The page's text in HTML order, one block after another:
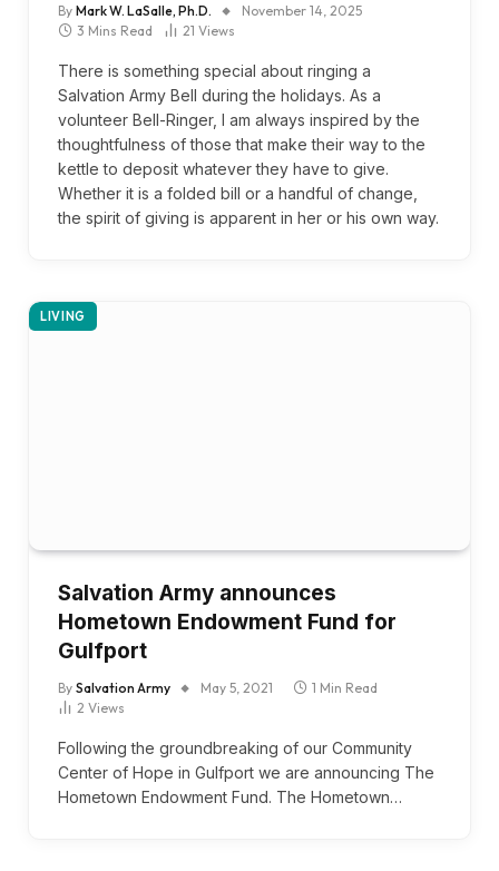
By Mark W. LaSalle, Ph.D.
November 14, 2025
3 Mins Read
21 Views
There is something special about ringing a
Salvation Army Bell during the holidays. As a
volunteer Bell-Ringer, I am always inspired by the
thoughtfulness of those that make their way to the
kettle to deposit whatever they have to give.
Whether it is a folded bill or a handful of change,
the spirit of giving is apparent in her or his own way.
LIVING
Salvation Army announces
Hometown Endowment Fund for
Gulfport
By Salvation Army May 5, 2021
1 Min Read
2 Views
Following the groundbreaking of our Community
Center of Hope in Gulfport we are announcing The
Hometown Endowment Fund. The Hometown…